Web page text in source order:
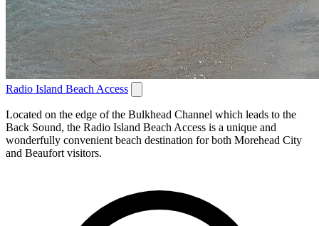
Radio Island Beach Access
Located on the edge of the Bulkhead Channel which leads to the
Back Sound, the Radio Island Beach Access is a unique and
wonderfully convenient beach destination for both Morehead City
and Beaufort visitors.